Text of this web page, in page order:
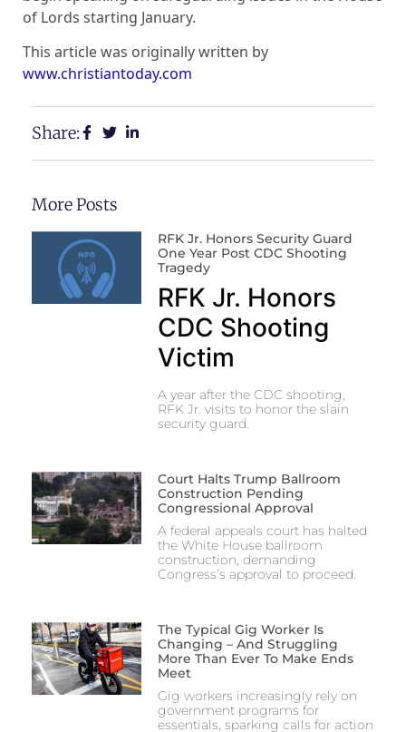
of Lords starting January.
This article was originally written by
www.christiantoday.com
Share:
More Posts
RFK Jr. Honors Security Guard
One Year Post CDC Shooting
Tragedy
RFK Jr. Honors
CDC Shooting
Victim
A year after the CDC shooting,
RFK Jr. visits to honor the slain
security guard.
Court Halts Trump Ballroom
Construction Pending
Congressional Approval
A federal appeals court has halted
the White House ballroom
construction, demanding
Congress’s approval to proceed.
The Typical Gig Worker Is
Changing – And Struggling
More Than Ever To Make Ends
Meet
Gig workers increasingly rely on
government programs for
essentials, sparking calls for action